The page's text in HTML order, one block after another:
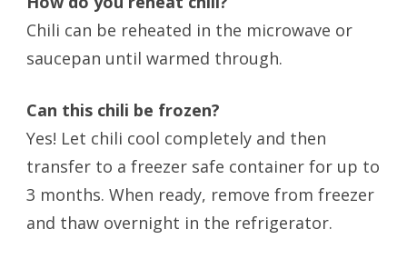
Chili can be reheated in the microwave or
saucepan until warmed through.
Can this chili be frozen?
Yes! Let chili cool completely and then
transfer to a freezer safe container for up to
3 months. When ready, remove from freezer
and thaw overnight in the refrigerator.